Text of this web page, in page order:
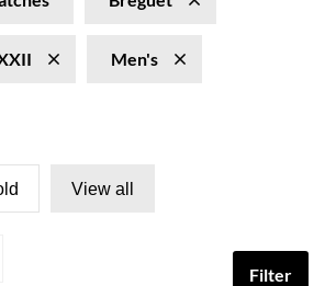
Men's
View all
Filter